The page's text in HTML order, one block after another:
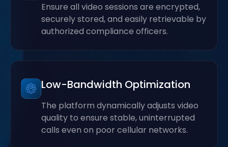
Ensure all video sessions are encrypted,
securely stored, and easily retrievable by
authorized compliance officers.
Low-Bandwidth Optimization
The platform dynamically adjusts video
quality to ensure stable, uninterrupted
calls even on poor cellular networks.